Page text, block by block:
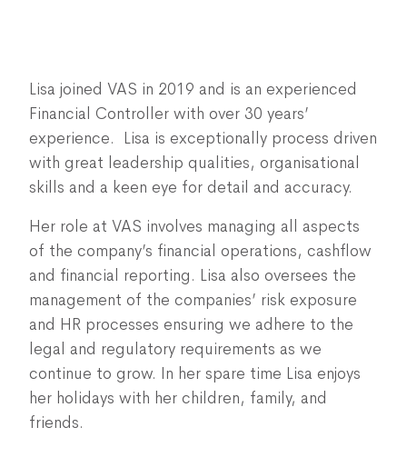
Lisa joined VAS in 2019 and is an experienced
Financial Controller with over 30 years’
experience. Lisa is exceptionally process driven
with great leadership qualities, organisational
skills and a keen eye for detail and accuracy.
Her role at VAS involves managing all aspects
of the company’s financial operations, cashflow
and financial reporting. Lisa also oversees the
management of the companies’ risk exposure
and HR processes ensuring we adhere to the
legal and regulatory requirements as we
continue to grow. In her spare time Lisa enjoys
her holidays with her children, family, and
friends.